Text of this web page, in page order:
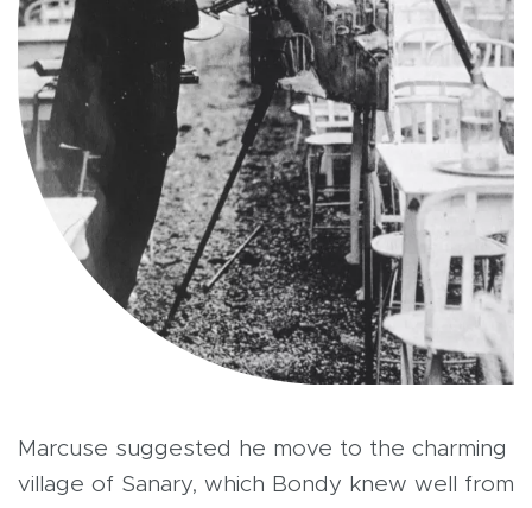
Marcuse suggested he move to the charming
village of Sanary, which Bondy knew well from